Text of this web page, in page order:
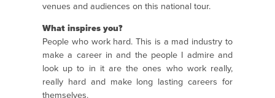
venues and audiences on this national tour.
What inspires you?
People who work hard. This is a mad industry to
make a career in and the people I admire and
look up to in it are the ones who work really,
really hard and make long lasting careers for
themselves.